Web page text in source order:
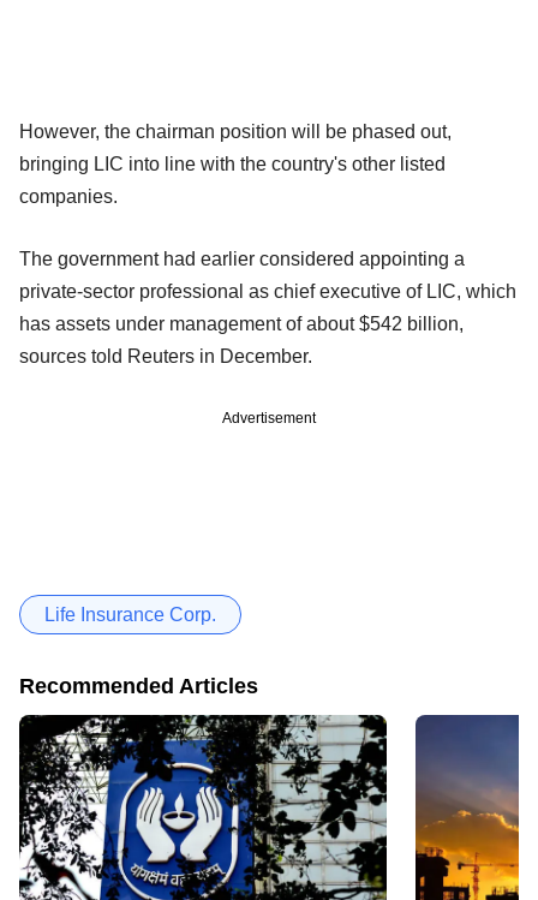
However, the chairman position will be phased out,
bringing LIC into line with the country's other listed
companies.
The government had earlier considered appointing a
private-sector professional as chief executive of LIC, which
has assets under management of about $542 billion,
sources told Reuters in December.
Advertisement
Life Insurance Corp.
Recommended Articles